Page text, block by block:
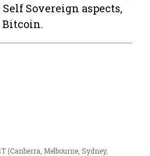
Sovereign aspects,
Bitcoin.
(Canberra, Melbourne, Sydney,